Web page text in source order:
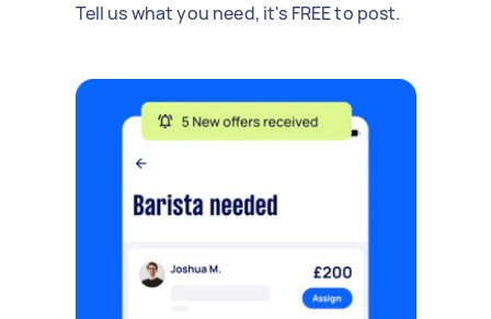
Tell us what you need, it's FREE to post.